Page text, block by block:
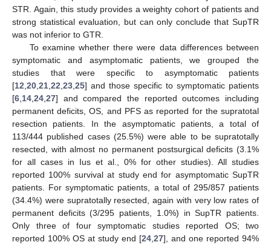
STR. Again, this study provides a weighty cohort of patients and
strong statistical evaluation, but can only conclude that SupTR
was not inferior to GTR.
To examine whether there were data differences between
symptomatic and asymptomatic patients, we grouped the
studies that were specific to asymptomatic patients
[12 20 21 22 23 25] and those specific to symptomatic patients
[6 14 24 27] and compared the reported outcomes including
permanent deficits, OS, and PFS as reported for the supratotal
resection patients. In the asymptomatic patients, a total of
113/444 published cases (25.5%) were able to be supratotally
resected, with almost no permanent postsurgical deficits (3.1%
for all cases in Ius et al., 0% for other studies). All studies
reported 100% survival at study end for asymptomatic SupTR
patients. For symptomatic patients, a total of 295/857 patients
(34.4%) were supratotally resected, again with very low rates of
permanent deficits (3/295 patients, 1.0%) in SupTR patients.
Only three of four symptomatic studies reported OS; two
reported 100% OS at study end [24 27], and one reported 94%